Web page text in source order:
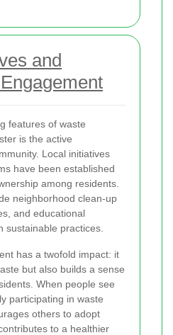
and
features of waste
is the active
Local initiatives
have been established
among residents.
neighborhood clean-up
and educational
sustainable practices.
has a twofold impact: it
but also builds a sense
When people see
participating in waste
others to adopt
to a healthier